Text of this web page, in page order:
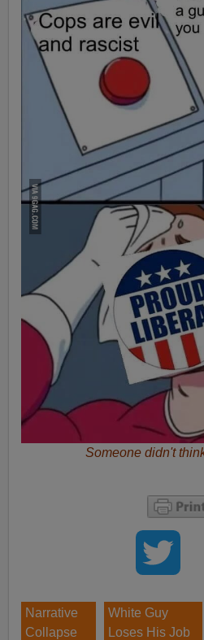
Someone didn't
Narrative
Collapse
White Guy
Loses His Job